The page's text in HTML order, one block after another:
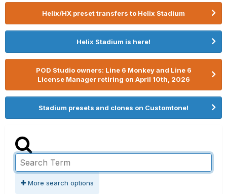
Helix/HX preset transfers to Helix Stadium
Helix Stadium is here!
POD Studio owners: Line 6 Monkey and Line 6
License Manager retiring on April 10th, 2026
Stadium presets and clones on Customtone!
More search options